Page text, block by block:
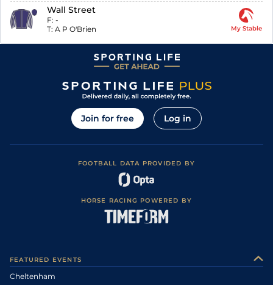
Wall Street
F: -
T: A P O'Brien My Stable
Join for free Log in
FOOTBALL DATA PROVIDED BY
HORSE RACING POWERED BY
FEATURED EVENTS
Cheltenham